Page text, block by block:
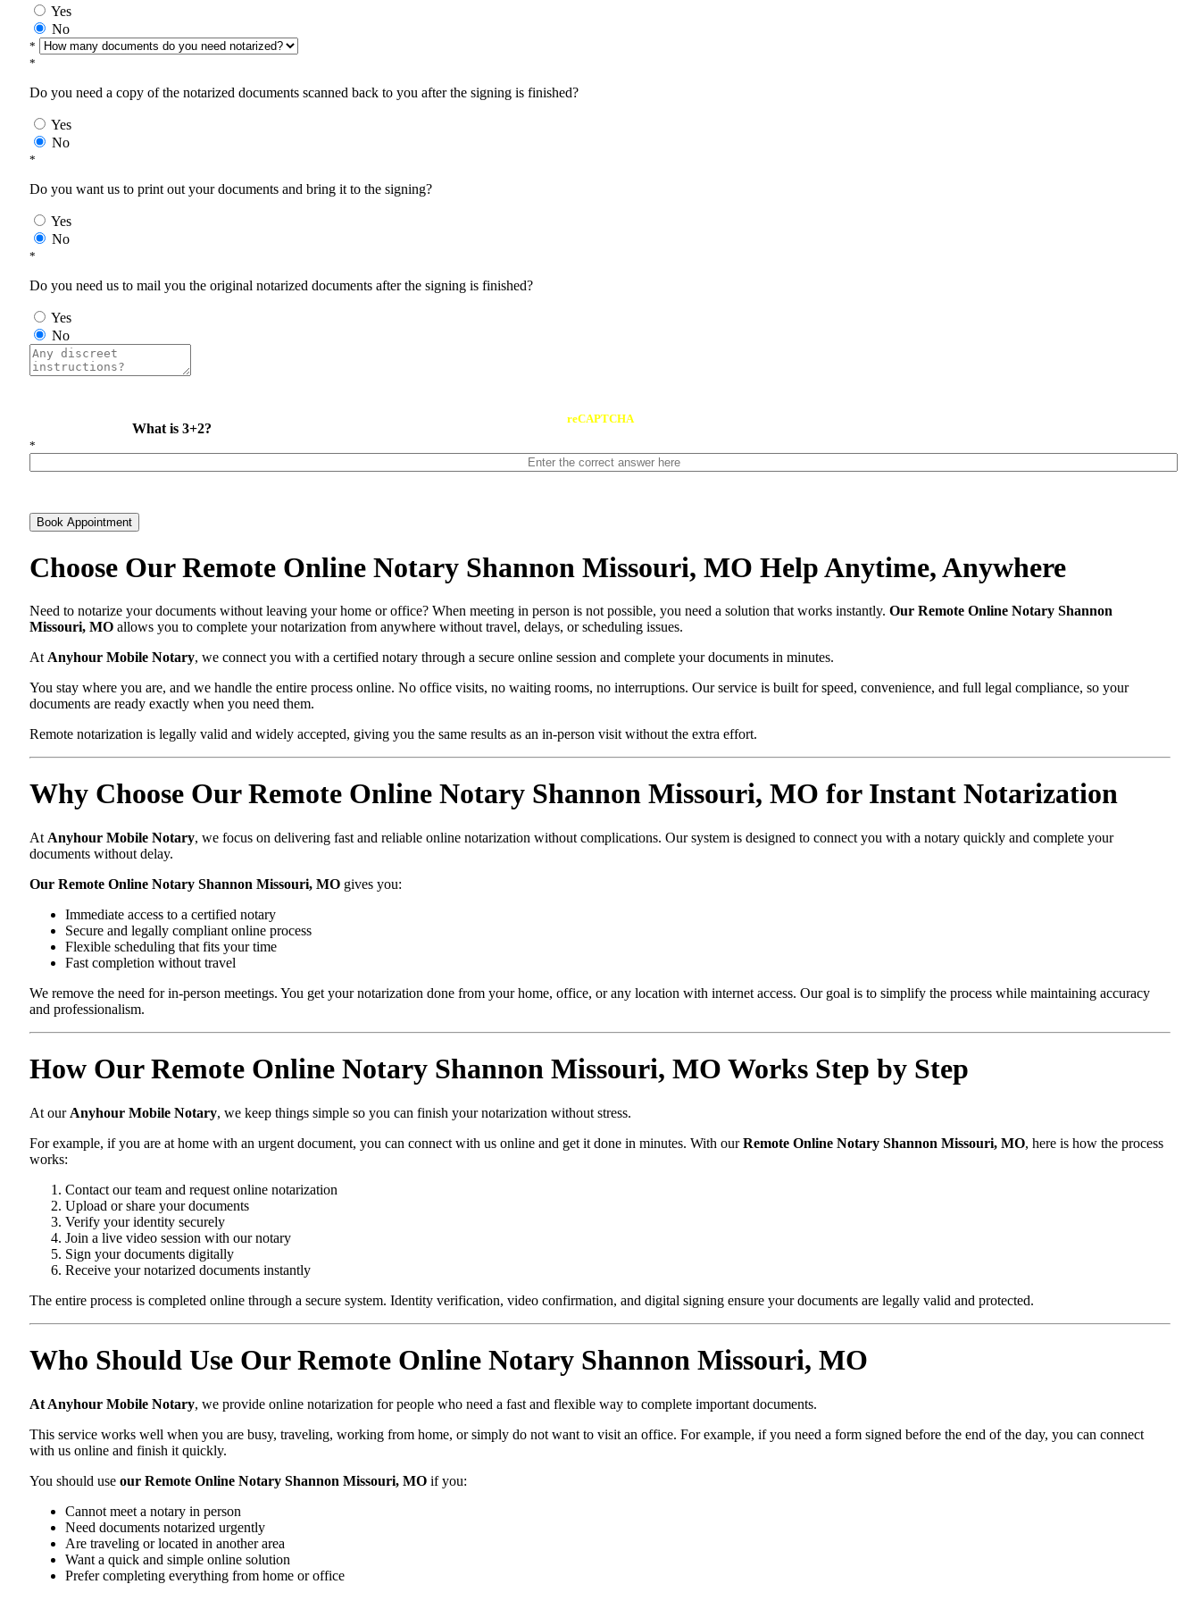
Yes
No
*
*
Do you need a copy of the notarized documents scanned back to you after the signing is finished?
Yes
No
*
Do you want us to print out your documents and bring it to the signing?
Yes
No
*
Do you need us to mail you the original notarized documents after the signing is finished?
Yes
No
What is 3+2?
reCAPTCHA
*
Book Appointment
Choose Our Remote Online Notary Shannon Missouri, MO Help Anytime, Anywhere
Need to notarize your documents without leaving your home or office? When meeting in person is not possible, you need a solution that works instantly. Our Remote Online Notary Shannon
Missouri, MO allows you to complete your notarization from anywhere without travel, delays, or scheduling issues.
At Anyhour Mobile Notary, we connect you with a certified notary through a secure online session and complete your documents in minutes.
You stay where you are, and we handle the entire process online. No office visits, no waiting rooms, no interruptions. Our service is built for speed, convenience, and full legal compliance, so your
documents are ready exactly when you need them.
Remote notarization is legally valid and widely accepted, giving you the same results as an in-person visit without the extra effort.
Why Choose Our Remote Online Notary Shannon Missouri, MO for Instant Notarization
At Anyhour Mobile Notary, we focus on delivering fast and reliable online notarization without complications. Our system is designed to connect you with a notary quickly and complete your
documents without delay.
Our Remote Online Notary Shannon Missouri, MO gives you:
Immediate access to a certified notary
Secure and legally compliant online process
Flexible scheduling that fits your time
Fast completion without travel
We remove the need for in-person meetings. You get your notarization done from your home, office, or any location with internet access. Our goal is to simplify the process while maintaining accuracy
and professionalism.
How Our Remote Online Notary Shannon Missouri, MO Works Step by Step
At our Anyhour Mobile Notary, we keep things simple so you can finish your notarization without stress.
For example, if you are at home with an urgent document, you can connect with us online and get it done in minutes. With ourRemote Online Notary Shannon Missouri, MO, here is how the process
works:
Contact our team and request online notarization
Upload or share your documents
Verify your identity securely
Join a live video session with our notary
Sign your documents digitally
Receive your notarized documents instantly
The entire process is completed online through a secure system. Identity verification, video confirmation, and digital signing ensure your documents are legally valid and protected.
Who Should Use Our Remote Online Notary Shannon Missouri, MO
At Anyhour Mobile Notary, we provide online notarization for people who need a fast and flexible way to complete important documents.
This service works well when you are busy, traveling, working from home, or simply do not want to visit an office. For example, if you need a form signed before the end of the day, you can connect
with us online and finish it quickly.
You should use our Remote Online Notary Shannon Missouri, MO if you:
Cannot meet a notary in person
Need documents notarized urgently
Are traveling or located in another area
Want a quick and simple online solution
Prefer completing everything from home or office